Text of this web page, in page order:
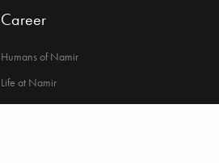
Career
Humans of Namir
Life at Namir
Opportunities in Namir